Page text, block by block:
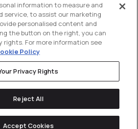
information to measure and
service, to assist our marketing
personalised content and
the button on the right, you can
rights. For more information see
Policy
Privacy Rights
Reject All
Accept Cookies